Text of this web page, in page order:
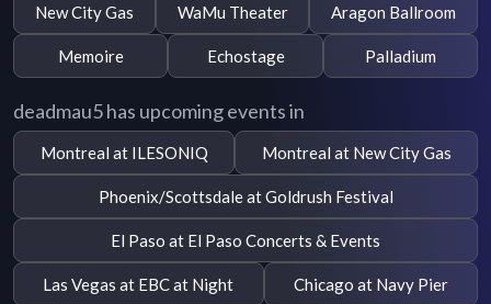
New City Gas WaMu Theater Aragon Ballroom
Memoire Echostage Palladium
deadmau5 has upcoming events in
Montreal at ILESONIQ Montreal at New City Gas
Phoenix/Scottsdale at Goldrush Festival
El Paso at El Paso Concerts & Events
Las Vegas at EBC at Night Chicago at Navy Pier